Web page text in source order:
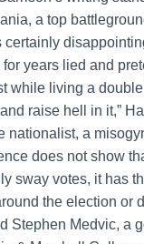
a top
certainly
years lied and
while living a
raise hell in it,”
nationalist, a
does not show
sway votes, it has
the election or
Stephen Medvic, a